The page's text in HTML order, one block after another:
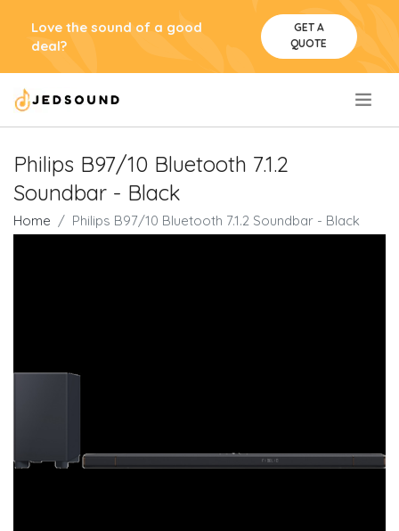
Love the sound of a good
deal?
GET A
QUOTE
Philips B97/10 Bluetooth 7.1.2
Soundbar - Black
Home Philips B97/10 Bluetooth 7.1.2 Soundbar - Black